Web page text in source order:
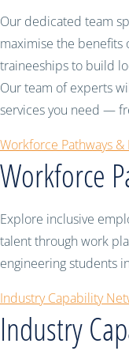
Our dedicated team
maximise the benefits
traineeships to build
Our team of experts
services you need —
Workforce Pathways &
Workforce
Explore inclusive
talent through work
engineering students
Industry Capability
Industry